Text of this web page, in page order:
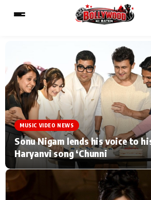
MAIN MENU
Home Music
TV Serial News Press
Movie Review Video
Filmy Fun Celebrity
ESC
Type to search posts…
MUSIC VIDEO NEWS
Sonu Nigam lends his voice to
Haryanvi song ‘Chunni